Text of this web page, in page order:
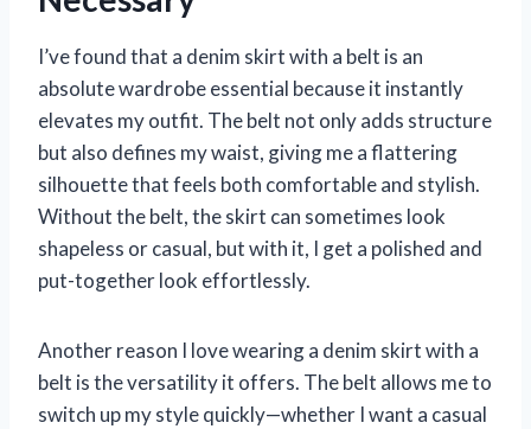
I’ve found that a denim skirt with a belt is an
absolute wardrobe essential because it instantly
elevates my outfit. The belt not only adds structure
but also defines my waist, giving me a flattering
silhouette that feels both comfortable and stylish.
Without the belt, the skirt can sometimes look
shapeless or casual, but with it, I get a polished and
put-together look effortlessly.
Another reason I love wearing a denim skirt with a
belt is the versatility it offers. The belt allows me to
switch up my style quickly—whether I want a casual